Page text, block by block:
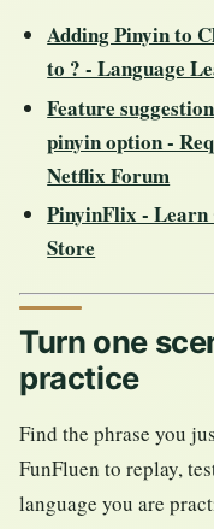
Adding Pinyin to
to ? - Language
Feature
pinyin option -
Netflix Forum
PinyinFlix - Learn
Store
Turn one
practice
Find the phrase you
FunFluen to replay,
language you are